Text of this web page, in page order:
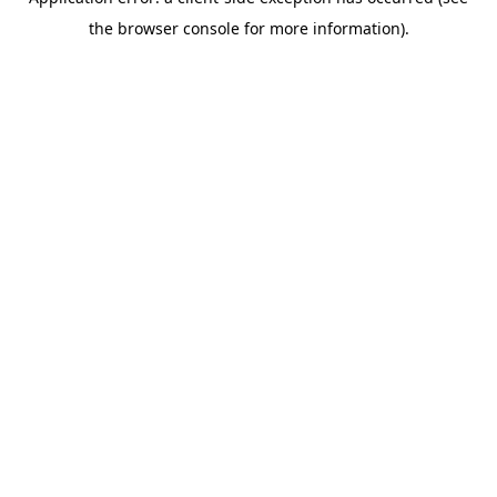
the browser console for more information).